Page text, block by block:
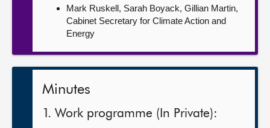
Mark Ruskell, Sarah Boyack, Gillian Martin,
Cabinet Secretary for Climate Action and
Energy
Minutes
1. Work programme (In Private):